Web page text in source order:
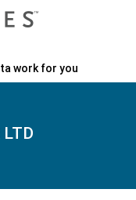
work for you
LTD